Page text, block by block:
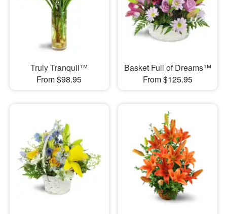
Truly Tranquil™
From $98.95
Basket Full of Dreams™
From $125.95